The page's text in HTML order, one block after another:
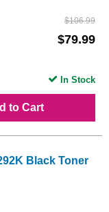
$106.99
$79.99
to Cart
In Stock
Black Toner